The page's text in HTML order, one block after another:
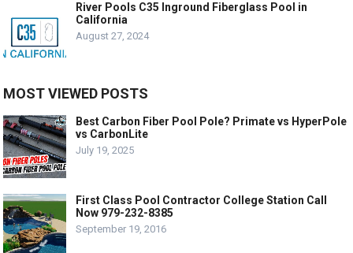
River Pools C35 Inground Fiberglass Pool in
California
August 27, 2024
MOST VIEWED POSTS
Best Carbon Fiber Pool Pole? Primate vs HyperPole
vs CarbonLite
July 19, 2025
First Class Pool Contractor College Station Call
Now 979-232-8385
September 19, 2016